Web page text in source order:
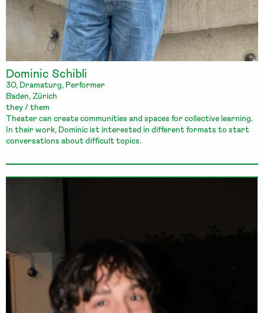
Dominic Schibli
30, Dramaturg, Performer
Baden, Zürich
they / them
Theater can create communities and spaces for collective learning.
In their work, Dominic ist interested in different formats to start
conversations about difficult topics.